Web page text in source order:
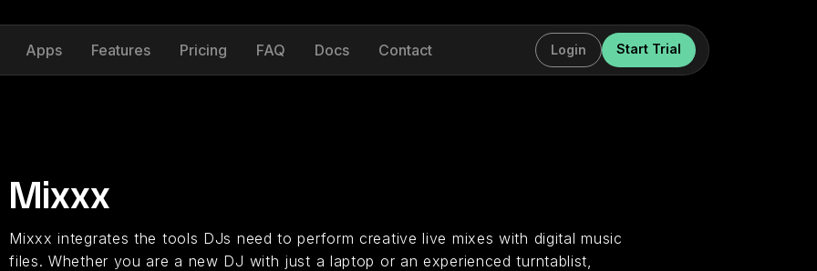
Apps Features Pricing FAQ Docs Contact Login Start Trial
Mixxx
Mixxx integrates the tools DJs need to perform creative live mixes with digital music
files. Whether you are a new DJ with just a laptop or an experienced turntablist,